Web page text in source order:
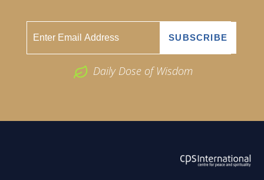
Daily Dose of Wisdom